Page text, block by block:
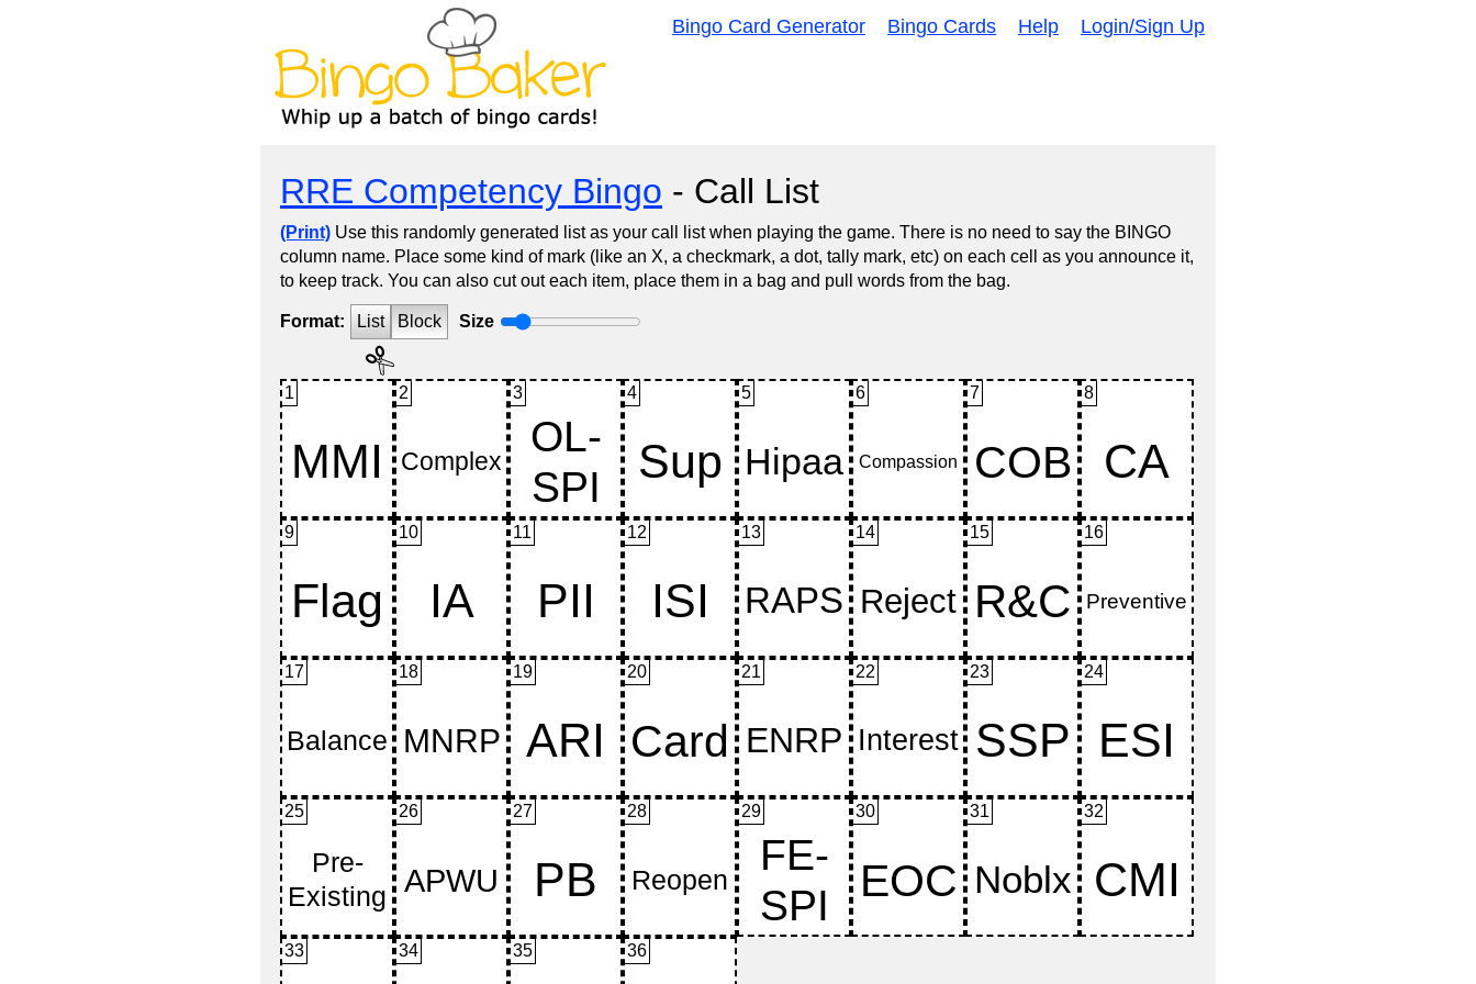
Bingo Card Generator Bingo Cards Help Login/Sign Up
RRE Competency Bingo - Call List
(Print) Use this randomly generated list as your call list when playing the game. There is no need to say the BINGO
column name. Place some kind of mark (like an X, a checkmark, a dot, tally mark, etc) on each cell as you announce it,
to keep track. You can also cut out each item, place them in a bag and pull words from the bag.
Format: List Block Size
1 2 3 4 5 6 7 8
9 10 11 12 13 14 15 16
17 18 19 20 21 22 23 24
25 26 27 28 29 30 31 32
33 34 35 36